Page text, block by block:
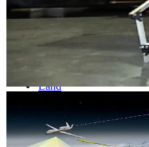
Home
Naval
Air
Land
Joint-Capabilities
Industry
Geopolitics and Policy